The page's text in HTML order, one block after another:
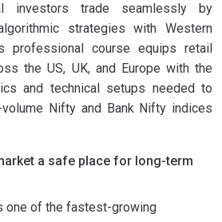
investors trade seamlessly by
strategies with Western
professional course equips retail
the US, UK, and Europe with the
and technical setups needed to
Nifty and Bank Nifty indices
a safe place for long-term
one of the fastest-growing